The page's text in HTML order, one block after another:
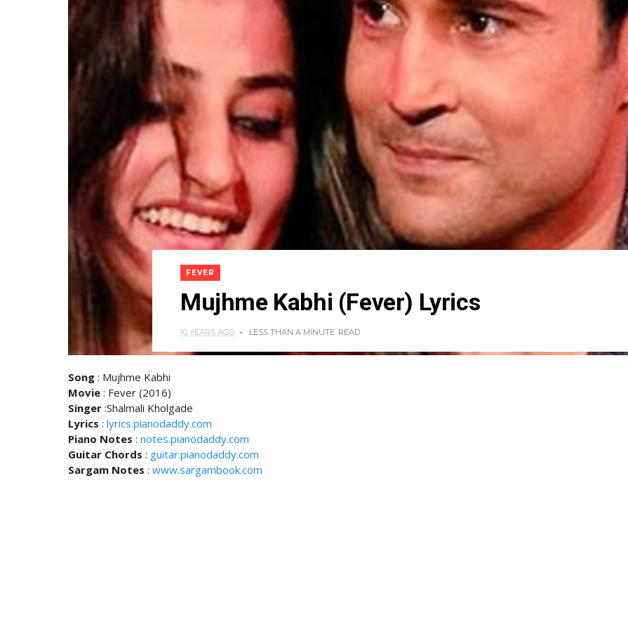
FEVER
Mujhme Kabhi (Fever) Lyrics
10 YEARS AGO LESS THAN A MINUTE READ
Song : Mujhme Kabhi
Movie : Fever (2016)
Singer :Shalmali Kholgade
Lyrics : lyrics.pianodaddy.com
Piano Notes : notes.pianodaddy.com
Guitar Chords : guitar.pianodaddy.com
Sargam Notes : www.sargambook.com